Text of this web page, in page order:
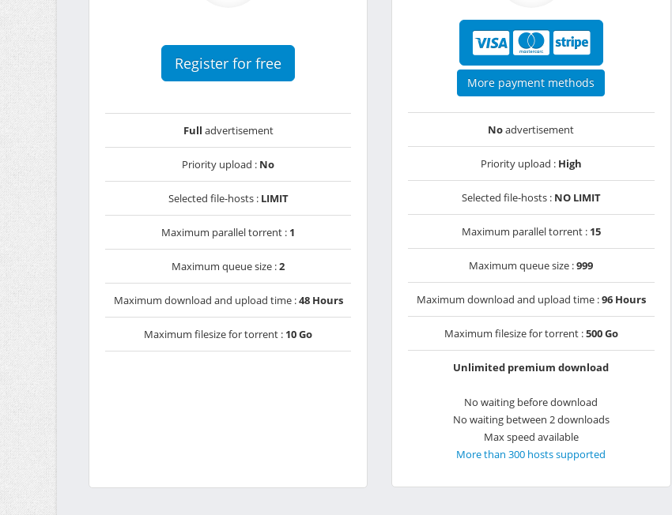
Register for free
Full advertisement
Priority upload : No
Selected file-hosts : LIMIT
Maximum parallel torrent : 1
Maximum queue size :2
Maximum download and upload time :48 Hours
Maximum filesize for torrent : 10 Go
More payment methods
Noadvertisement
Priority upload : High
Selected file-hosts : NO LIMIT
Maximum parallel torrent : 15
Maximum queue size :999
Maximum download and upload time :96 Hours
Maximum filesize for torrent :500 Go
Unlimited premium download
No waiting before download
No waiting between 2 downloads
Max speed available
More than 300 hosts supported